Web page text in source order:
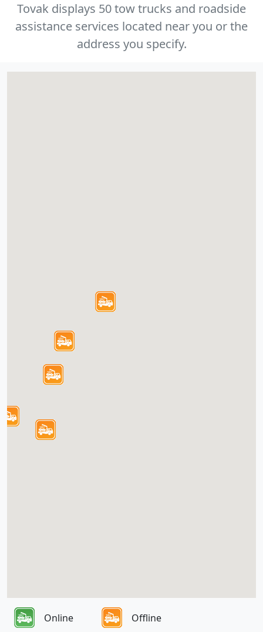
Tovak displays 50 tow trucks and roadside
assistance services located near you or the
address you specify.
Online Offline